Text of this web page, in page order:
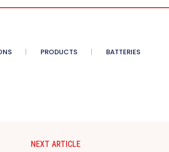
PRODUCTS BATTERIES
NEXT ARTICLE